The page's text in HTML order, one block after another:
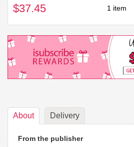
$37.45 1 item
About Delivery
From the publisher